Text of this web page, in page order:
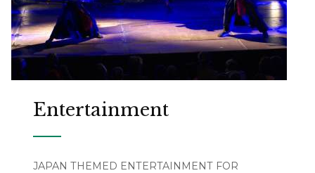
Entertainment
JAPAN THEMED ENTERTAINMENT FOR